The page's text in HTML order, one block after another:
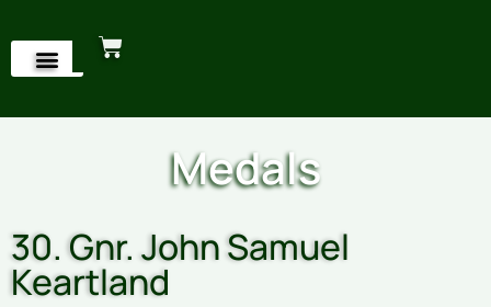
Medals
30. Gnr. John Samuel
Keartland